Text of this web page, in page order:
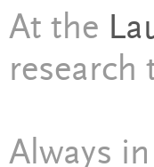
At the
Always